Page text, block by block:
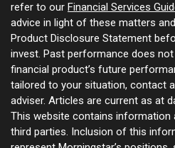
refer to our Financial Services
advice in light of these matters
Product Disclosure Statement
invest. Past performance does
financial product’s future
tailored to your situation, contact
adviser. Articles are current as at
This website contains information
third parties. Inclusion of this